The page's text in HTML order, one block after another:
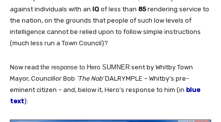
against individuals with an IQ of less than 85rendering service to
the nation, on the grounds that people of such low levels of
intelligence cannot be relied upon to follow simple instructions
(much less run a Town Council)?
Now read the response to Hero SUMNER sent by Whitby Town
Mayor, Councillor Bob ‘The Nob’DALRYMPLE – Whitby’s pre-
eminent citizen – and, below it, Hero’s response to him (in blue
text):